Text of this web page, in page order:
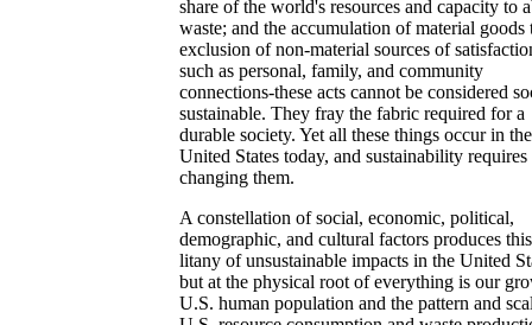
share of the world's resources and capacity to
waste; and the accumulation of material goods
exclusion of non-material sources of
such as personal, family, and community
connections-these acts cannot be considered
sustainable. They fray the fabric required for a
durable society. Yet all these things occur in the
United States today, and sustainability requires
changing them.
A constellation of social, economic, political,
demographic, and cultural factors produces this
litany of unsustainable impacts in the United
but at the physical root of everything is our
U.S. human population and the pattern and